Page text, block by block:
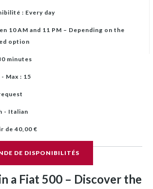
: Every day
10 AM and 11 PM – Depending on the
option
minutes
- Max : 15
- Italian
de 40,00 €
DE DISPONIBILITÉS
a Fiat 500 – Discover the